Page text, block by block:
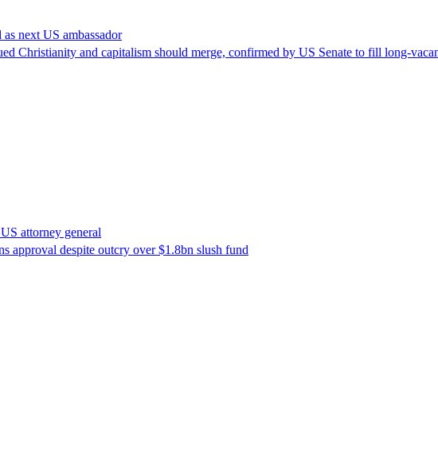
next US ambassador
Christianity and capitalism should merge, confirmed by US Senate to fill long-
attorney general
approval despite outcry over $1.8bn slush fund